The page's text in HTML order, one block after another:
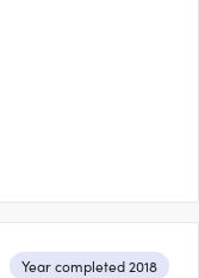
Year completed 2018